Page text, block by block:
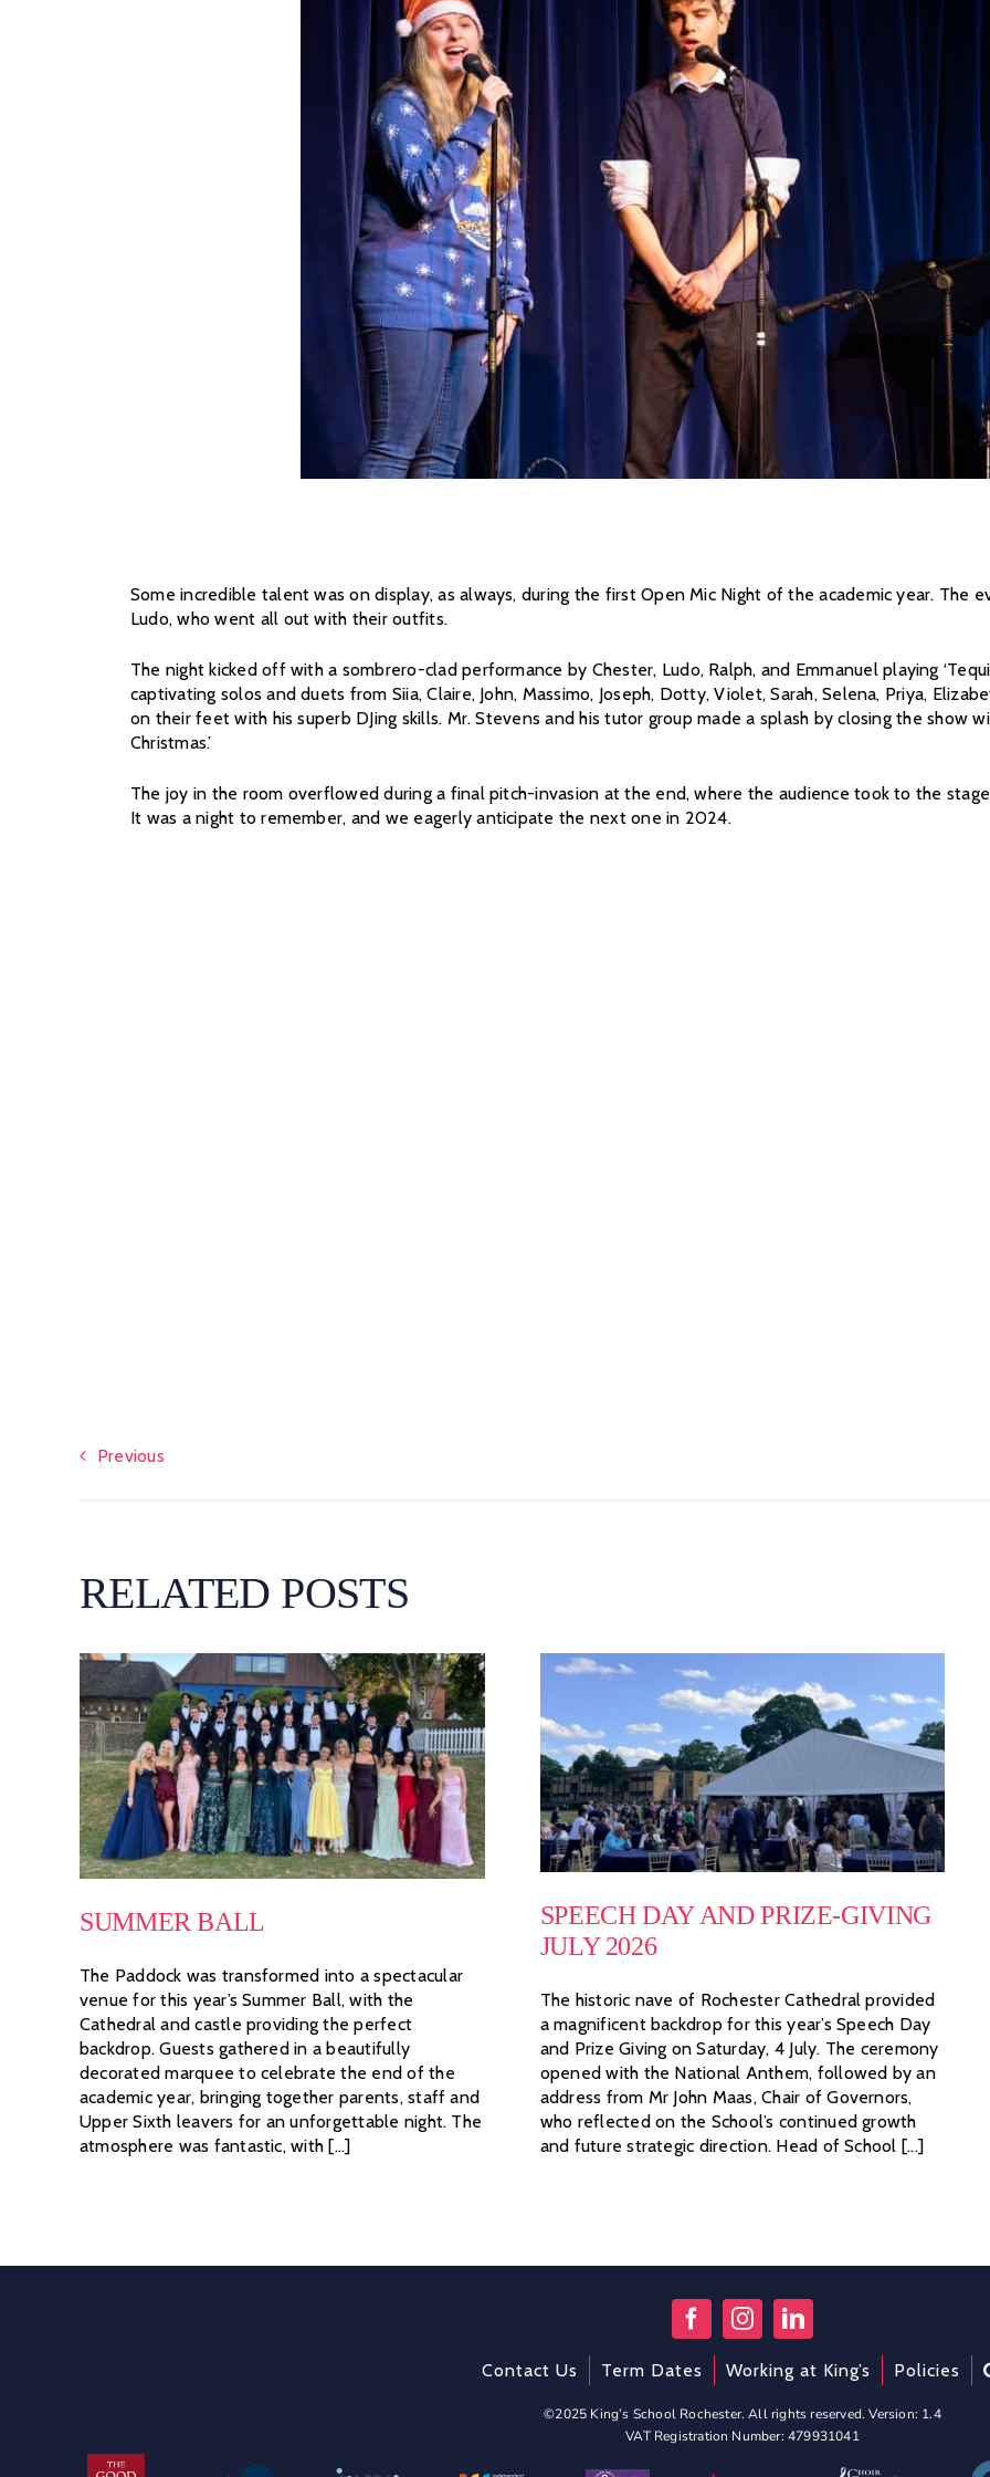
Some incredible talent was on display, as always, during the first Open Mic Night of the academic year. The
Ludo, who went all out with their outfits.
The night kicked off with a sombrero-clad performance by Chester, Ludo, Ralph, and Emmanuel playing
captivating solos and duets from Siia, Claire, John, Massimo, Joseph, Dotty, Violet, Sarah, Selena, Priya,
on their feet with his superb DJing skills. Mr. Stevens and his tutor group made a splash by closing the show
Christmas.’
The joy in the room overflowed during a final pitch-invasion at the end, where the audience took to the stage
It was a night to remember, and we eagerly anticipate the next one in 2024.
Previous
RELATED POSTS
SUMMER BALL
The Paddock was transformed into a spectacular
venue for this year’s Summer Ball, with the
Cathedral and castle providing the perfect
backdrop. Guests gathered in a beautifully
decorated marquee to celebrate the end of the
academic year, bringing together parents, staff and
Upper Sixth leavers for an unforgettable night. The
atmosphere was fantastic, with [...]
SPEECH DAY AND PRIZE-GIVING
JULY 2026
The historic nave of Rochester Cathedral provided
a magnificent backdrop for this year’s Speech Day
and Prize Giving on Saturday, 4 July. The ceremony
opened with the National Anthem, followed by an
address from Mr John Maas, Chair of Governors,
who reflected on the School’s continued growth
and future strategic direction. Head of School [...]
Contact Us Term Dates Working at King’s Policies
©2025 King’s School Rochester. All rights reserved. Version: 1.4
VAT Registration Number: 479931041